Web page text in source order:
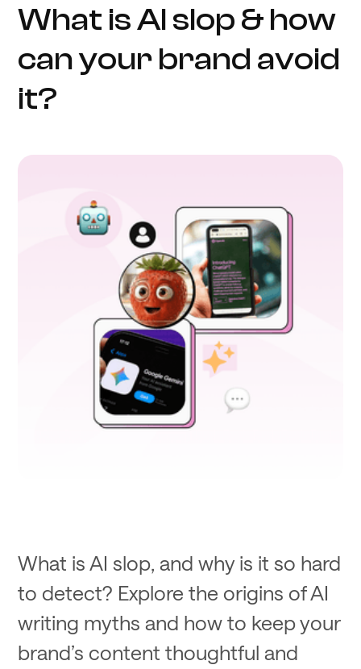
What is AI slop & how
can your brand avoid
it?
What is AI slop, and why is it so hard
to detect? Explore the origins of AI
writing myths and how to keep your
brand’s content thoughtful and